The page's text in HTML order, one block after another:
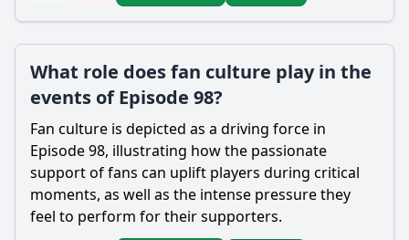
What role does fan culture play in the
events of Episode 98?
Fan culture is depicted as a driving force in
Episode 98, illustrating how the passionate
support of fans can uplift players during critical
moments, as well as the intense pressure they
feel to perform for their supporters.